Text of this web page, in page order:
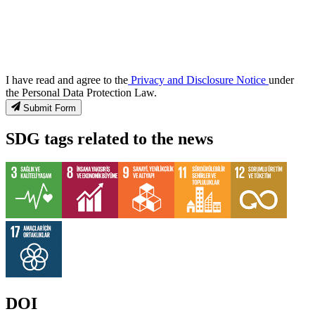
I have read and agree to the Privacy and Disclosure Notice under
the Personal Data Protection Law.
Submit Form
SDG tags related to the news
DOI